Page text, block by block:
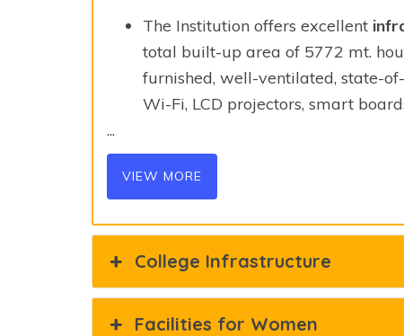
The Institution offers excellent
total built-up area of 5772 mt.
furnished, well-ventilated, state-
Wi-Fi, LCD projectors, smart
...
VIEW MORE
College Infrastructure
Facilities for Women